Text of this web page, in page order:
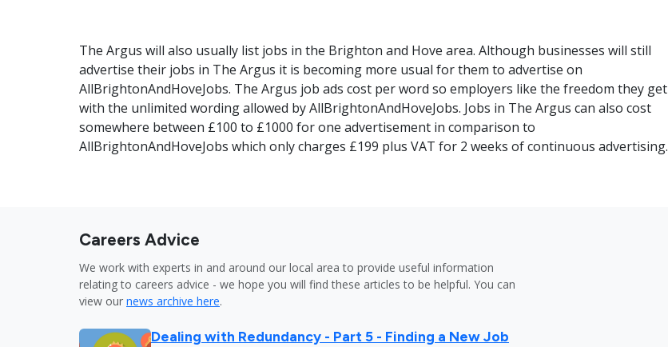
The Argus will also usually list jobs in the Brighton and Hove area. Although businesses will still
advertise their jobs in The Argus it is becoming more usual for them to advertise on
AllBrightonAndHoveJobs. The Argus job ads cost per word so employers like the freedom they get
with the unlimited wording allowed by AllBrightonAndHoveJobs. Jobs in The Argus can also cost
somewhere between £100 to £1000 for one advertisement in comparison to
AllBrightonAndHoveJobs which only charges £199 plus VAT for 2 weeks of continuous advertising.
Careers Advice
We work with experts in and around our local area to provide useful information
relating to careers advice - we hope you will find these articles to be helpful. You can
view our news archive here.
Dealing with Redundancy - Part 5 - Finding a New Job